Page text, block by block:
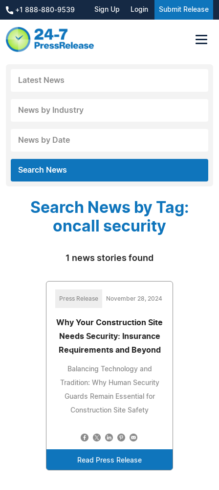
+1 888-880-9539 Sign Up Login Submit Release
Latest News
News by Industry
News by Date
Search News
Search News by Tag:
oncall security
1 news stories found
Press Release November 28, 2024
Why Your Construction Site
Needs Security: Insurance
Requirements and Beyond
Balancing Technology and
Tradition: Why Human Security
Guards Remain Essential for
Construction Site Safety
Read Press Release